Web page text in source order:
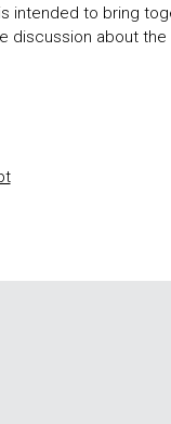
intended to bring
discussion about